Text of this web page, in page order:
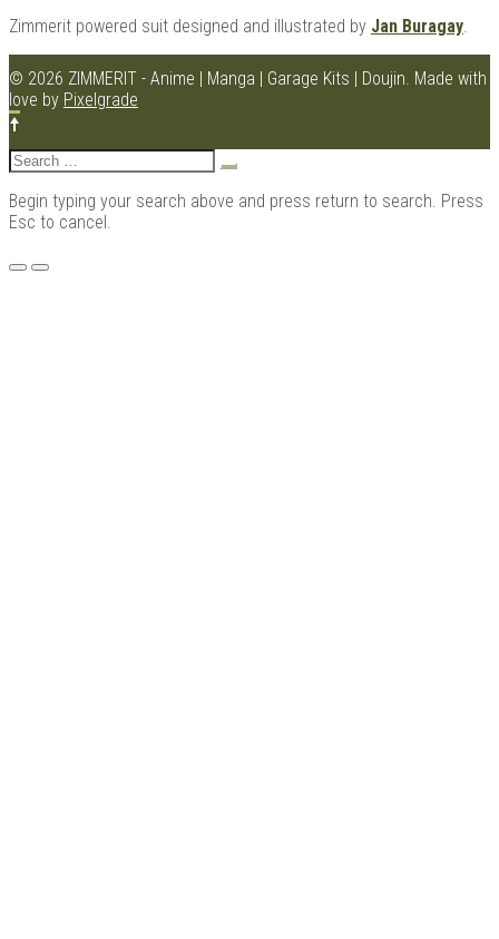
Zimmerit powered suit designed and illustrated by Jan Buragay.
© 2026 ZIMMERIT - Anime | Manga | Garage Kits | Doujin. Made with
love by Pixelgrade
Search
Begin typing your search above and press return to search. Press
Esc to cancel.
Menu